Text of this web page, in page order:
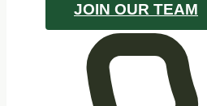
JOIN OUR TEAM